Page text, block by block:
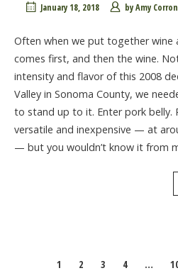
January 18, 2018 byAmy
Often when we put together
comes first, and then the wine.
intensity and flavor of this 2008
Valley in Sonoma County, we
to stand up to it. Enter pork belly.
versatile and inexpensive — at
— but you wouldn’t know it from
Posts1 2 3 4 …